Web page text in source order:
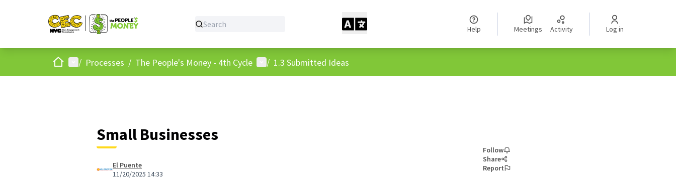
Help Meetings Activity Log in
HomeMain menu
/ Processes / The People's Money - 4th Cycle User menu
/ 1.3 Submitted Ideas
Small Businesses
El Puente
11/20/2025 14:33
Follow
Share
Report